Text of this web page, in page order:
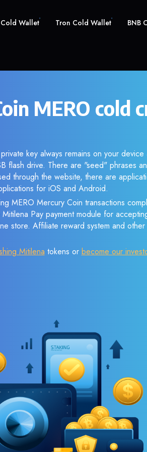
Wallet Tron Cold Wallet BNB
MERO cold
key always remains on your
flash drive. There are "seed" phrases
through the website, there are
for iOS and Android.
MERO Mercury Coin transactions
Pay payment module for
store. Affiliate reward system and
Mitilena tokens or become our